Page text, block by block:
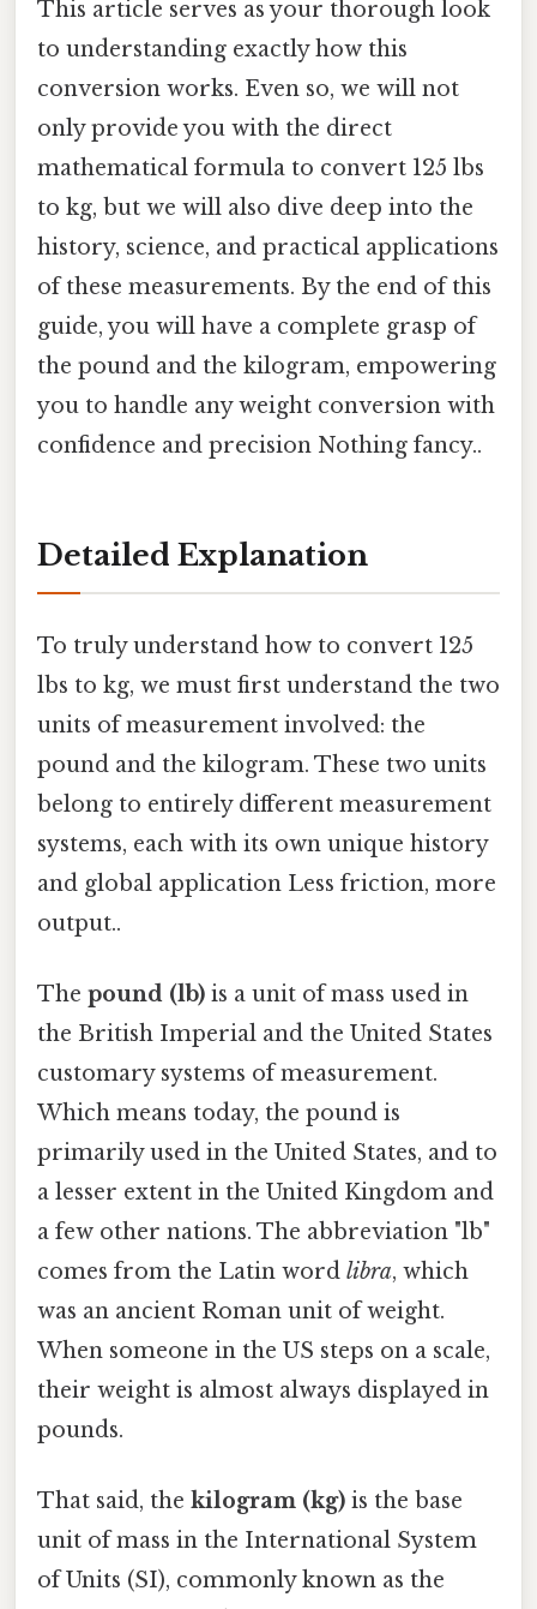
This article serves as your thorough look
to understanding exactly how this
conversion works. Even so, we will not
only provide you with the direct
mathematical formula to convert 125 lbs
to kg, but we will also dive deep into the
history, science, and practical applications
of these measurements. By the end of this
guide, you will have a complete grasp of
the pound and the kilogram, empowering
you to handle any weight conversion with
confidence and precision Nothing fancy..
Detailed Explanation
To truly understand how to convert 125
lbs to kg, we must first understand the two
units of measurement involved: the
pound and the kilogram. These two units
belong to entirely different measurement
systems, each with its own unique history
and global application Less friction, more
output..
The pound (lb) is a unit of mass used in
the British Imperial and the United States
customary systems of measurement.
Which means today, the pound is
primarily used in the United States, and to
a lesser extent in the United Kingdom and
a few other nations. The abbreviation "lb"
comes from the Latin word libra, which
was an ancient Roman unit of weight.
When someone in the US steps on a scale,
their weight is almost always displayed in
pounds.
That said, the kilogram (kg) is the base
unit of mass in the International System
of Units (SI), commonly known as the